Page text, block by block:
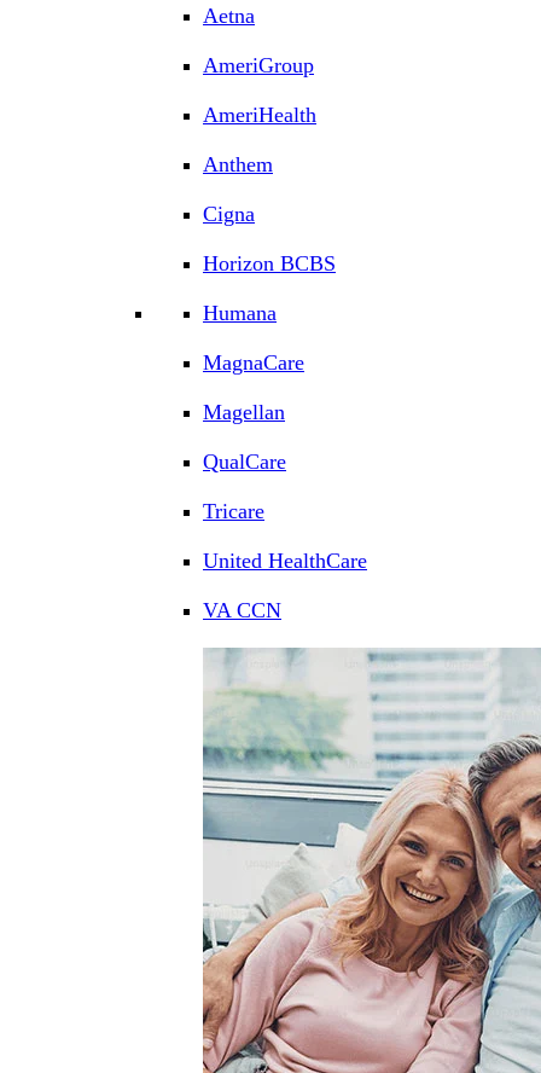
Aetna
AmeriGroup
AmeriHealth
Anthem
Cigna
Horizon BCBS
Humana
MagnaCare
Magellan
QualCare
Tricare
United HealthCare
VA CCN